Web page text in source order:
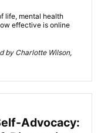
life, mental health
effective is online
by Charlotte Wilson,
Advocacy: